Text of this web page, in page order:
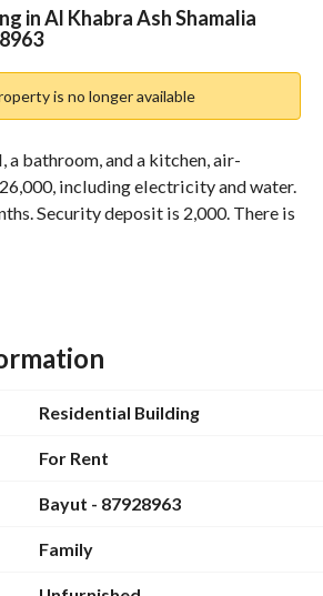
Nearby
in Al Khabra Ash Shamalia
is no longer available
a bathroom, and a kitchen, air-
including electricity and water.
Security deposit is 2,000. There is
Residential Building
For Rent
Bayut - 87928963
Family